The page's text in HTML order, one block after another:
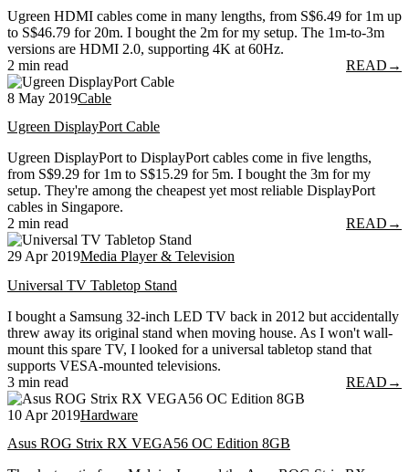
Ugreen HDMI cables come in many lengths, from S$6.49 for 1m up
to S$46.79 for 20m. I bought the 2m for my setup. The 1m-to-3m
versions are HDMI 2.0, supporting 4K at 60Hz.
2 min read
READ →
8 May 2019Cable
Ugreen DisplayPort Cable
Ugreen DisplayPort to DisplayPort cables come in five lengths,
from S$9.29 for 1m to S$15.29 for 5m. I bought the 3m for my
setup. They're among the cheapest yet most reliable DisplayPort
cables in Singapore.
2 min read
READ →
29 Apr 2019Media Player & Television
Universal TV Tabletop Stand
I bought a Samsung 32-inch LED TV back in 2012 but accidentally
threw away its original stand when moving house. As I won't wall-
mount this spare TV, I looked for a universal tabletop stand that
supports VESA-mounted televisions.
3 min read
READ →
10 Apr 2019Hardware
Asus ROG Strix RX VEGA56 OC Edition 8GB